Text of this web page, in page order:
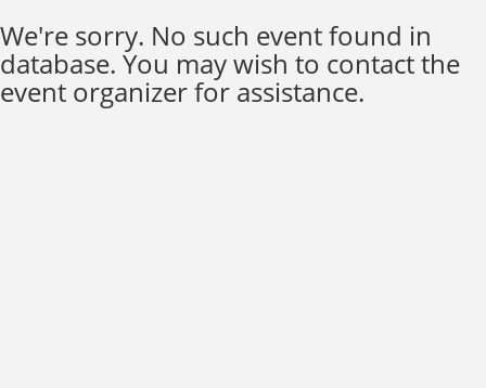
We're sorry. No such event found in
database. You may wish to contact the
event organizer for assistance.